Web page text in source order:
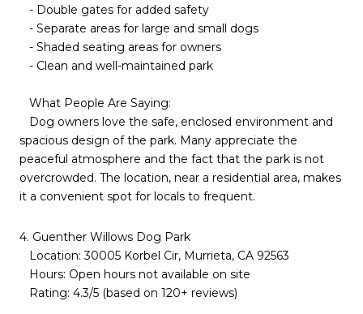
- Double gates for added safety
- Separate areas for large and small dogs
- Shaded seating areas for owners
- Clean and well-maintained park
What People Are Saying:
Dog owners love the safe, enclosed environment and
spacious design of the park. Many appreciate the
peaceful atmosphere and the fact that the park is not
overcrowded. The location, near a residential area, makes
it a convenient spot for locals to frequent.
4. Guenther Willows Dog Park
Location: 30005 Korbel Cir, Murrieta, CA 92563
Hours: Open hours not available on site
Rating: 4.3/5 (based on 120+ reviews)